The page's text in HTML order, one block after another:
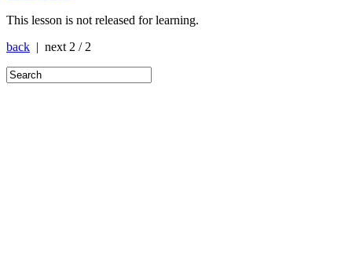
This lesson is not released for learning.
back | next 2 / 2